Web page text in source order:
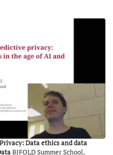
Data ethics and data
BIFOLD Summer School,